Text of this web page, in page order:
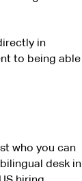
in
to being able
who you can
desk in